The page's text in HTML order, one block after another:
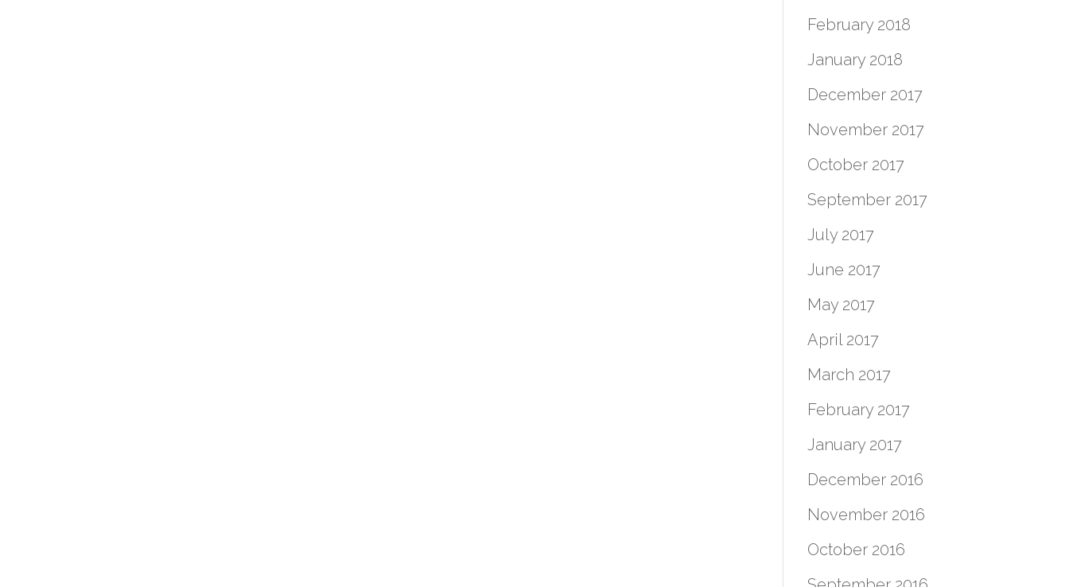
February 2018
January 2018
December 2017
November 2017
October 2017
September 2017
July 2017
June 2017
May 2017
April 2017
March 2017
February 2017
January 2017
December 2016
November 2016
October 2016